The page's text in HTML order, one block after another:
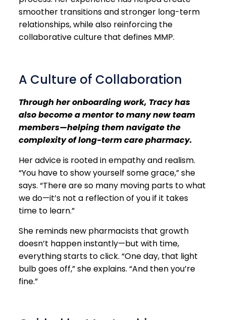
smoother transitions and stronger long-term
relationships, while also reinforcing the
collaborative culture that defines MMP.
A Culture of Collaboration
Through her onboarding work, Tracy has
also become a mentor to many new team
members—helping them navigate the
complexity of long-term care pharmacy.
Her advice is rooted in empathy and realism.
“You have to show yourself some grace,” she
says. “There are so many moving parts to what
we do—it’s not a reflection of you if it takes
time to learn.”
She reminds new pharmacists that growth
doesn’t happen instantly—but with time,
everything starts to click. “One day, that light
bulb goes off,” she explains. “And then you’re
fine.”